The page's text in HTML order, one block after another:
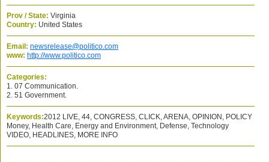
Prov / State: Virginia
Country: United States
Email: newsrelease@politico.com
www: http://www.politico.com
Categories:
1. 07 Communication.
2. 51 Government.
Keywords:2012 LIVE, 44, CONGRESS, CLICK, ARENA, OPINION, POLICY
Money, Health Care, Energy and Environment, Defense, Technology
VIDEO, HEADLINES, MORE INFO